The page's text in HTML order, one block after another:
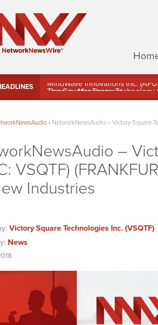
MindWave Innovations Inc.
» NetworkNewsAudio – Victory Square
–
VSQTF)
Industries
Victory Square Technologies Inc. (VSQTF)
News